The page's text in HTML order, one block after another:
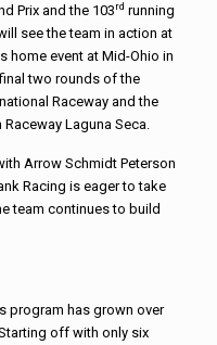
Prix and the 103rd running
see the team in action at
home event at Mid-Ohio in
two rounds of the
Raceway and the
Laguna Seca.
Arrow Schmidt Peterson
Racing is eager to take
team continues to build
program has grown over
off with only six